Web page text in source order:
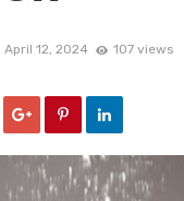
April 12, 2024 107 views